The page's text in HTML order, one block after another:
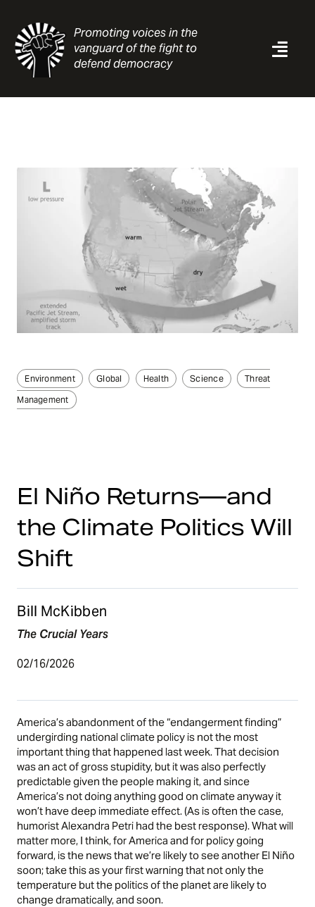
content
Promoting voices in the
vanguard of the fight to
defend democracy
About
Contact
Environment Global Health Science
Threat
Management
El Niño Returns—and
the Climate Politics Will
Shift
Bill McKibben
The Crucial Years
02/16/2026
America’s abandonment of the “endangerment finding”
undergirding national climate policy is not the most
important thing that happened last week. That decision
was an act of gross stupidity, but it was also perfectly
predictable given the people making it, and since
America’s not doing anything good on climate anyway it
won’t have deep immediate effect. (As is often the case,
humorist Alexandra Petri had the best response). What will
matter more, I think, for America and for policy going
forward, is the newsthat we’re likely to see another El Niño
soon; take this as your first warning that not only the
temperature but the politics of the planet are likely to
change dramatically, and soon.